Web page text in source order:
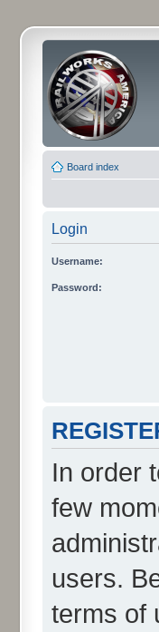
Board index
Login
Username:
Password:
In order
few
users.
terms of